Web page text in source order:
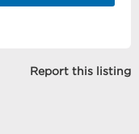
Report this listing